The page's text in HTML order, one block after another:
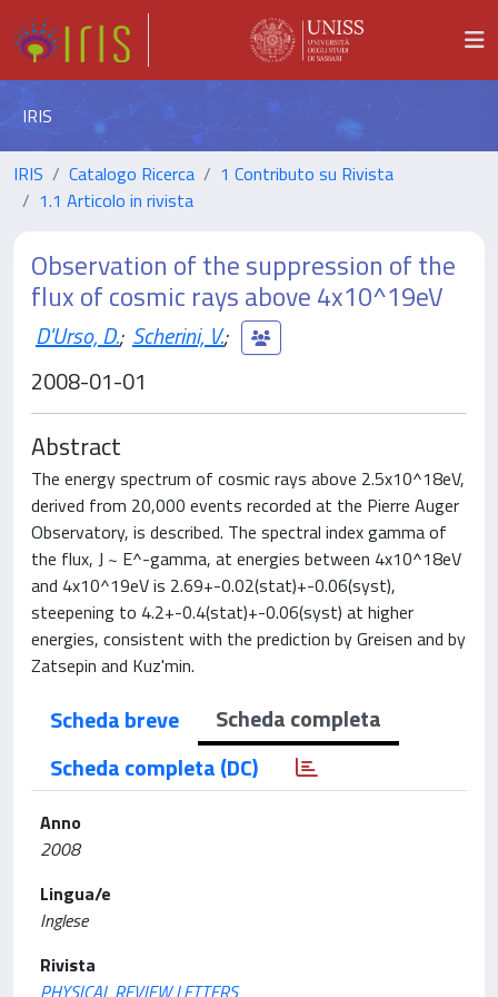
IRIS
IRIS Catalogo Ricerca
1 Contributo su Rivista
1.1 Articolo in rivista
Observation of the suppression of the
flux of cosmic rays above 4x10^19eV
D'Urso, D.; Scherini, V.;
2008-01-01
Abstract
The energy spectrum of cosmic rays above 2.5x10^18eV,
derived from 20,000 events recorded at the Pierre Auger
Observatory, is described. The spectral index gamma of
the flux, J ~ E^-gamma, at energies between 4x10^18eV
and 4x10^19eV is 2.69+-0.02(stat)+-0.06(syst),
steepening to 4.2+-0.4(stat)+-0.06(syst) at higher
energies, consistent with the prediction by Greisen and by
Zatsepin and Kuz'min.
Scheda breve
Scheda completa
Scheda completa (DC)
Anno
2008
Lingua/e
Inglese
Rivista
PHYSICAL REVIEW LETTERS